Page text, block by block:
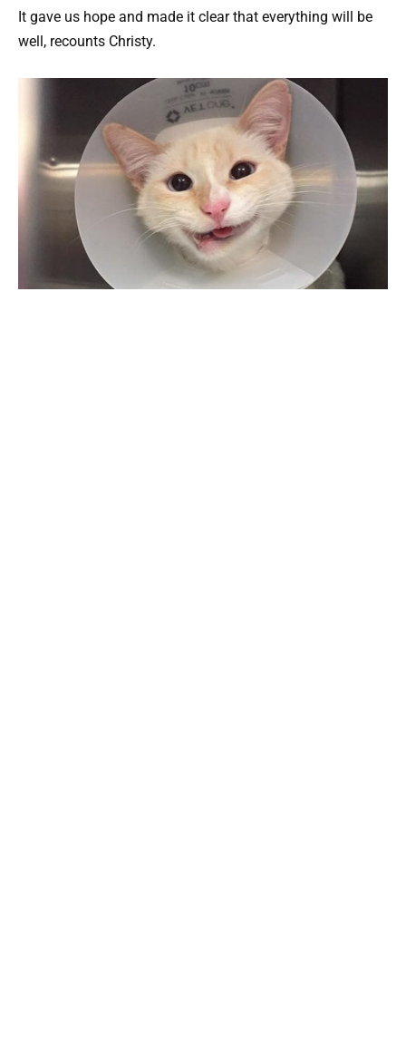
It gave us hope and made it clear that everything will be
well, recounts Christy.